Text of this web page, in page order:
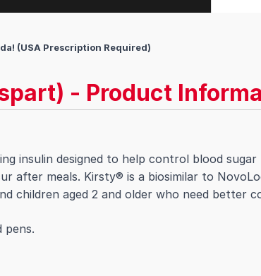
(USA Prescription Required)
- Product
insulin designed to help control blood
after meals. Kirsty® is a biosimilar to
children aged 2 and older who need better
pens.